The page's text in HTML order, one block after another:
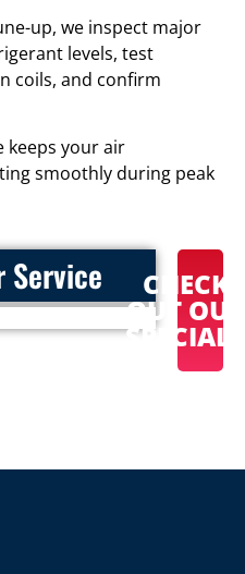
up, we inspect major
levels, test
coils, and confirm
keeps your air
smoothly during peak
Service CHECK
OUT OUR